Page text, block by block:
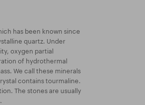
has been known since
quartz. Under
oxygen partial
of hydrothermal
We call these minerals
contains tourmaline.
The stones are usually